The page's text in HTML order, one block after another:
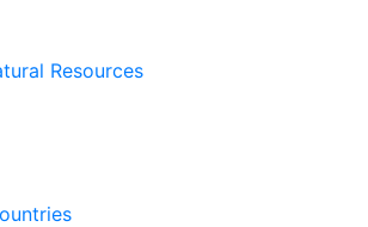
Resources